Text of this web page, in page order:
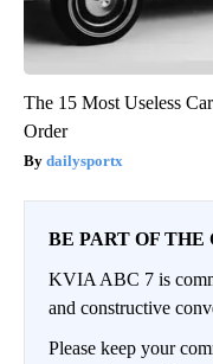
The 15 Most Useless
Order
dailysportx
BE PART OF
KVIA ABC 7 is
and constructive
Please keep your